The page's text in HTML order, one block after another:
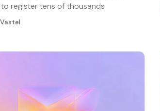
register tens of thousands